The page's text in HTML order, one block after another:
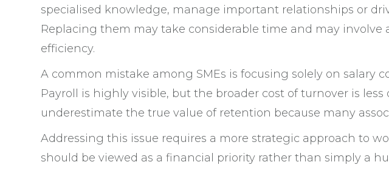
specialised knowledge, manage important relationships or
Replacing them may take considerable time and may involve
efficiency.
A common mistake among SMEs is focusing solely on salary
Payroll is highly visible, but the broader cost of turnover is less
underestimate the true value of retention because many
Addressing this issue requires a more strategic approach to
should be viewed as a financial priority rather than simply a